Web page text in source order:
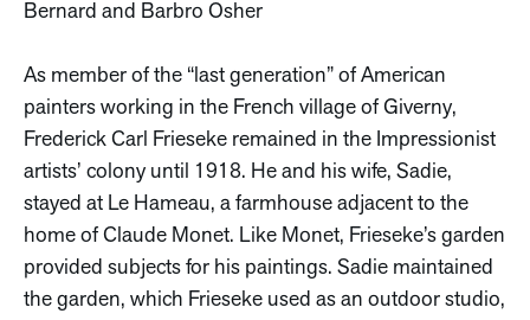
Bernard and Barbro Osher
As member of the “last generation” of American
painters working in the French village of Giverny,
Frederick Carl Frieseke remained in the Impressionist
artists’ colony until 1918. He and his wife, Sadie,
stayed at Le Hameau, a farmhouse adjacent to the
home of Claude Monet. Like Monet, Frieseke’s garden
provided subjects for his paintings. Sadie maintained
the garden, which Frieseke used as an outdoor studio,